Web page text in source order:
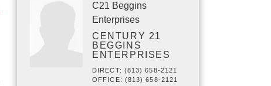
C21 Beggins
Enterprises
CENTURY 21
BEGGINS
ENTERPRISES
DIRECT: (813) 658-2121
OFFICE: (813) 658-2121